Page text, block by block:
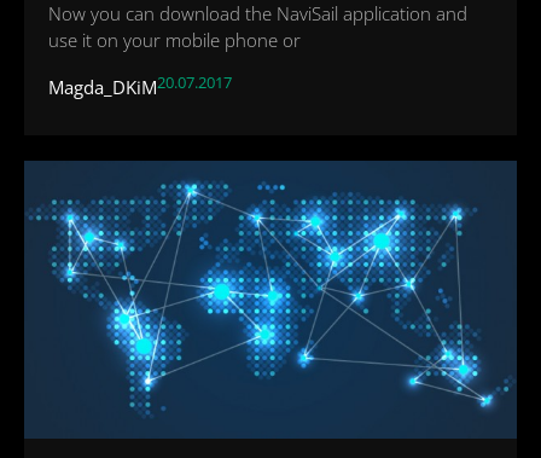
Now you can download the NaviSail application and
use it on your mobile phone or
Magda_DKiM20.07.2017